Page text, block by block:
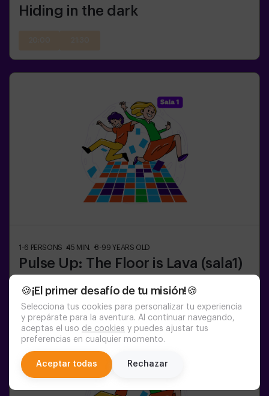
🍪¡El primer desafío de tu misión!🍪
Selecciona tus cookies para personalizar tu experiencia
y prepárate para la aventura. Al continuar navegando,
aceptas el uso de cookies y puedes ajustar tus
preferencias en cualquier momento.
Aceptar todas Rechazar
Hiding in the dark
1-6 PERSONS 45 MIN. 8-99 YEARS OLD
Pulse Up: The Floor is Lava (sala1)
20:45 21:50